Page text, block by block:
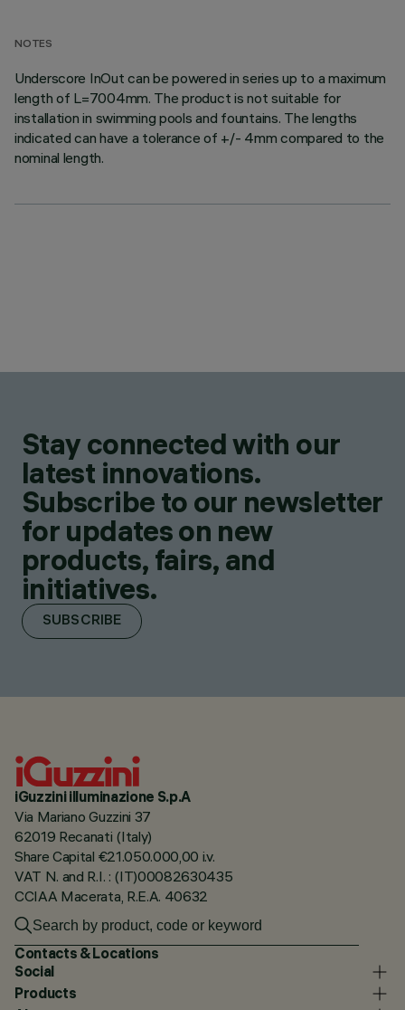
NOTES
Underscore InOut can be powered in series up to a maximum
length of L=7004mm. The product is not suitable for
installation in swimming pools and fountains. The lengths
indicated can have a tolerance of +/- 4mm compared to the
nominal length.
Stay connected with our
latest innovations.
Subscribe to our newsletter
for updates on new
products, fairs, and
initiatives.
SUBSCRIBE
iGuzzini illuminazione S.p.A
Via Mariano Guzzini 37
62019 Recanati (Italy)
Share Capital €21.050.000,00 i.v.
VAT N. and R.I. : (IT)00082630435
CCIAA Macerata, R.E.A. 40632
Contacts & Locations
Social
Products